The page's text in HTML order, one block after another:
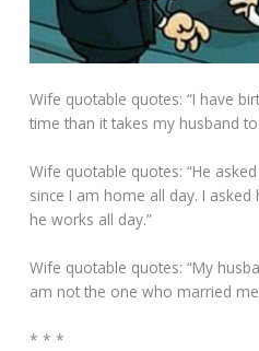
Wife quotable quotes: “I have
time than it takes my husband
Wife quotable quotes: “He
since I am home all day. I asked
he works all day.”
Wife quotable quotes: “My
am not the one who married
* * *